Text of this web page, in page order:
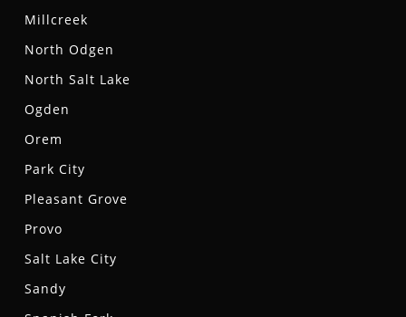
Millcreek
North Odgen
North Salt Lake
Ogden
Orem
Park City
Pleasant Grove
Provo
Salt Lake City
Sandy